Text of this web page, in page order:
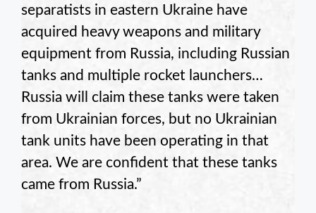
separatists in eastern Ukraine have
acquired heavy weapons and military
equipment from Russia, including Russian
tanks and multiple rocket launchers…
Russia will claim these tanks were taken
from Ukrainian forces, but no Ukrainian
tank units have been operating in that
area. We are confident that these tanks
came from Russia.”